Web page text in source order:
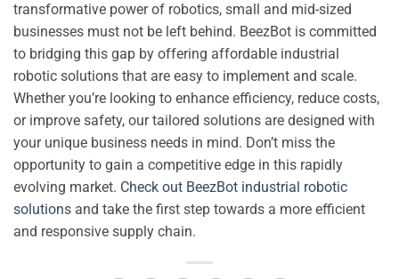
transformative power of robotics, small and mid-sized
businesses must not be left behind. BeezBot is committed
to bridging this gap by offering affordable industrial
robotic solutions that are easy to implement and scale.
Whether you’re looking to enhance efficiency, reduce costs,
or improve safety, our tailored solutions are designed with
your unique business needs in mind. Don’t miss the
opportunity to gain a competitive edge in this rapidly
evolving market. Check out BeezBot industrial robotic
solutions and take the first step towards a more efficient
and responsive supply chain.